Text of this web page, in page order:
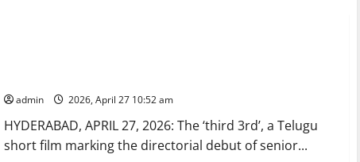
admin 2026, April 27 10:52 am
HYDERABAD, APRIL 27, 2026: The ‘third 3rd’, a Telugu
short film marking the directorial debut of senior...